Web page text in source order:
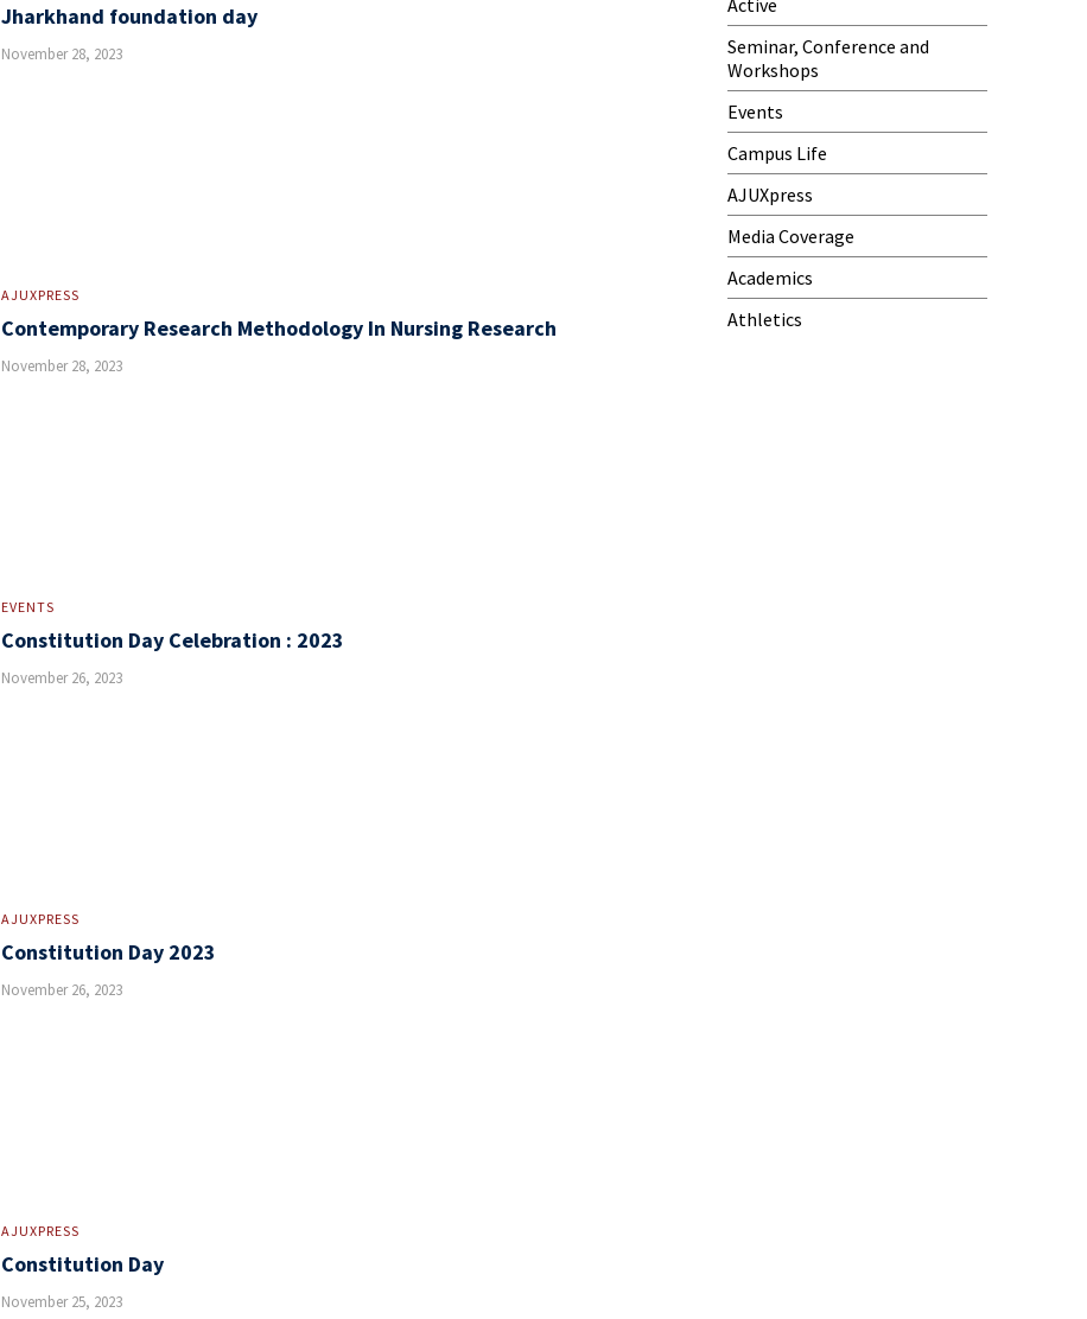
Jharkhand foundation day
November 28, 2023
AJUXPRESS
Contemporary Research Methodology In Nursing Research
November 28, 2023
EVENTS
Constitution Day Celebration : 2023
November 26, 2023
AJUXPRESS
Constitution Day 2023
November 26, 2023
AJUXPRESS
Constitution Day
November 25, 2023
Active
Seminar, Conference and
Workshops
Events
Campus Life
AJUXpress
Media Coverage
Academics
Athletics